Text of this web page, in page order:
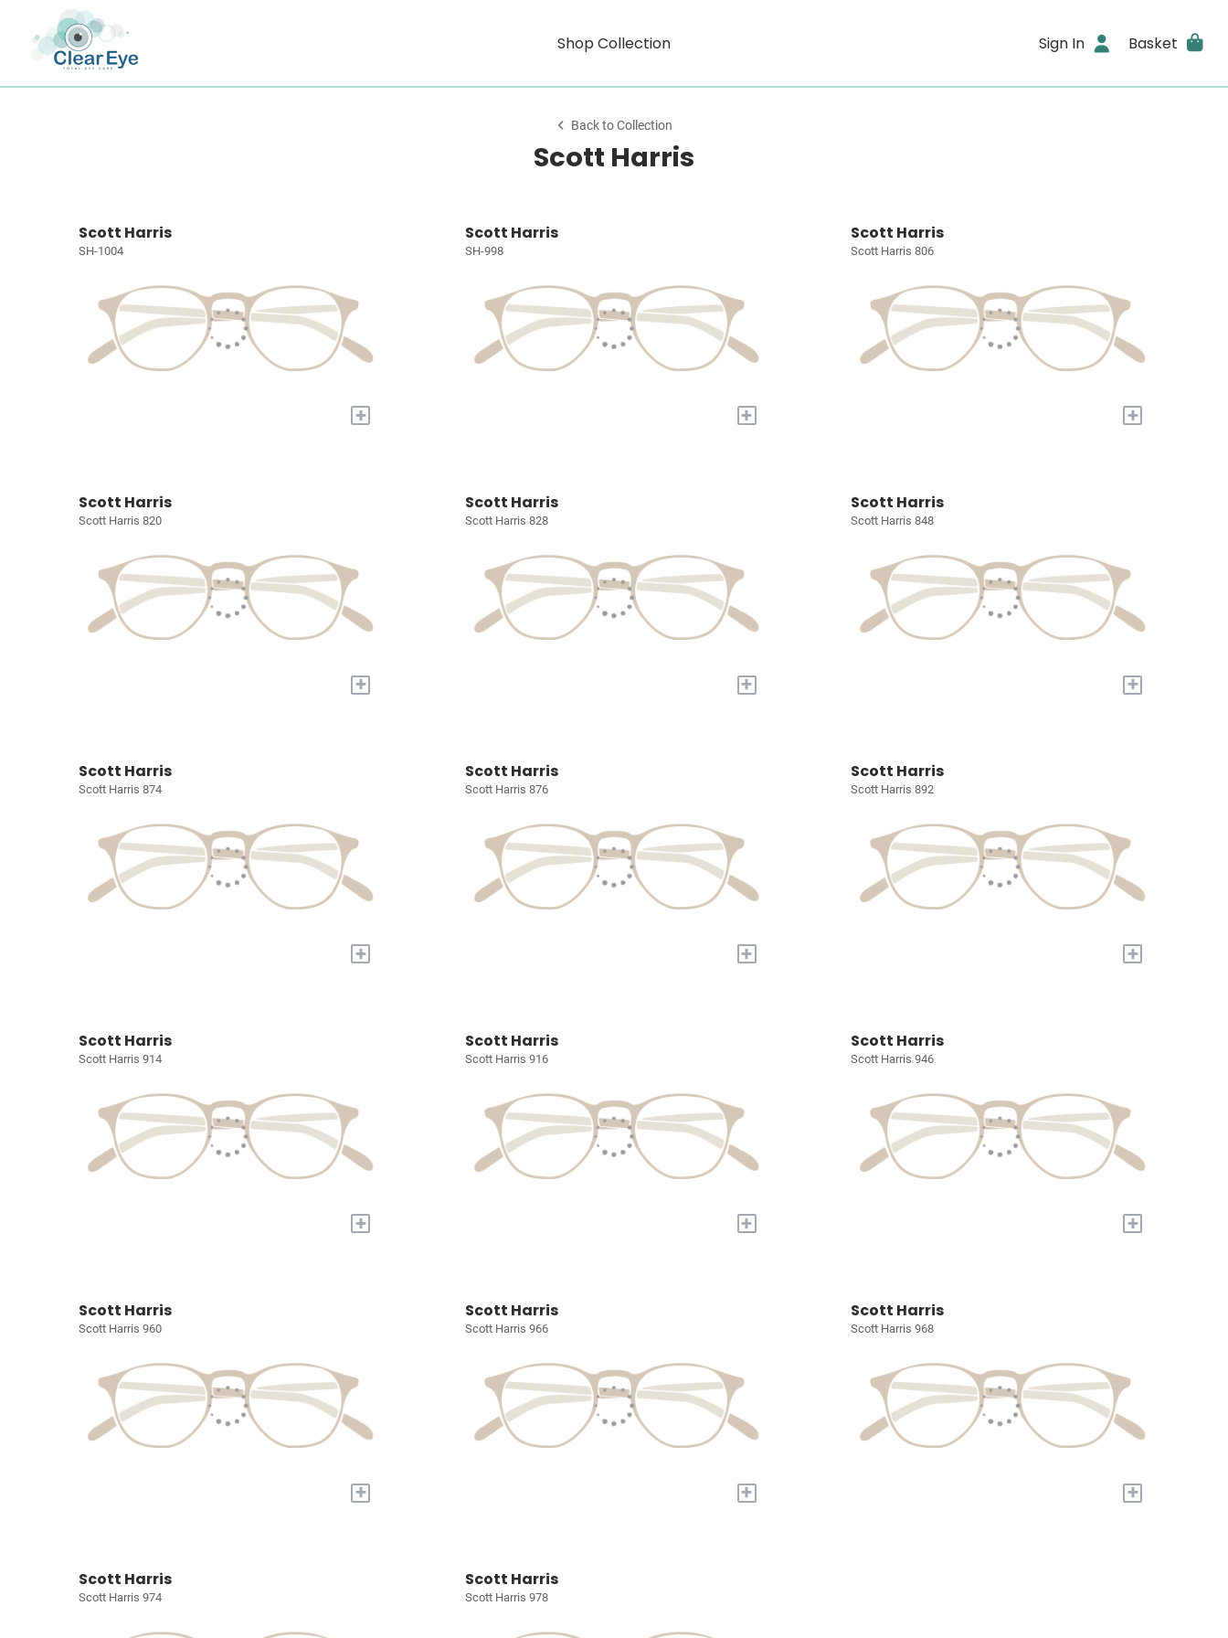
Shop Collection Sign In Basket
Back to Collection
Scott Harris
Scott Harris
SH-1004
+
Scott Harris
SH-998
+
Scott Harris
Scott Harris 806
+
Scott Harris
Scott Harris 820
+
Scott Harris
Scott Harris 828
+
Scott Harris
Scott Harris 848
+
Scott Harris
Scott Harris 874
+
Scott Harris
Scott Harris 876
+
Scott Harris
Scott Harris 892
+
Scott Harris
Scott Harris 914
+
Scott Harris
Scott Harris 916
+
Scott Harris
Scott Harris 946
+
Scott Harris
Scott Harris 960
+
Scott Harris
Scott Harris 966
+
Scott Harris
Scott Harris 968
+
Scott Harris
Scott Harris 974
Scott Harris
Scott Harris 978